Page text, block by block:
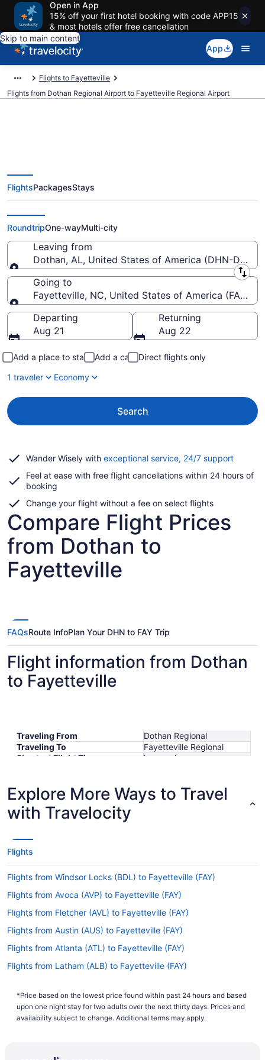
Open in App
15% off your first hotel booking with code APP15
& most hotels offer free cancellation
Skip to main content
App
Flights to Fayetteville
Flights from Dothan Regional Airport to Fayetteville Regional Airport
Cheap flights from Dothan
Regional to Fayetteville Regional
(DHN to FAY)
FlightsPackagesStays
RoundtripOne-wayMulti-city
Leaving from
Dothan, AL, United States of America (DHN-
Leaving from
Going to
Fayetteville, NC, United States of America (FAY-
Going to
Departing
Aug 21
Returning
Aug 22
Add a place to stay Add a car
Direct flights only
1 traveler
Economy
Search
Wander Wisely with exceptional service, 24/7 supportOpens
a
Feel at ease with free flight cancellations within 24 hours of
booking
Change your flight without a fee on select flights
Compare Flight Prices
from Dothan to
Fayetteville
FAQsRoute InfoPlan Your DHN to FAY Trip
Flight information from Dothan
to Fayetteville
Traveling From
Dothan Regional
Traveling To
Fayetteville Regional
Shortest Flight Time
hours mins
Lowest Flight Price
Explore More Ways to Travel
with Travelocity
Flights
Flights from Windsor Locks (BDL) to Fayetteville (FAY)
Flights from Avoca (AVP) to Fayetteville (FAY)
Flights from Fletcher (AVL) to Fayetteville (FAY)
Flights from Austin (AUS) to Fayetteville (FAY)
Flights from Atlanta (ATL) to Fayetteville (FAY)
Flights from Latham (ALB) to Fayetteville (FAY)
Flights from Allentown (ABE) to Fayetteville (FAY)
Flights from Birmingham (BHM) to Fayetteville (FAY)
*Price based on the lowest price found within past 24 hours and based
upon one night stay for two adults over the next thirty days. Prices and
availability subject to change. Additional terms may apply.